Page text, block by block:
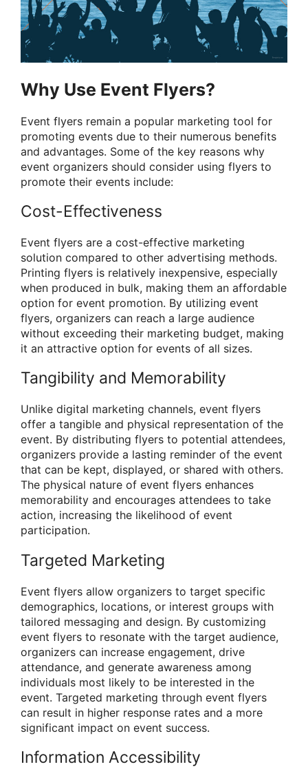
Why Use Event Flyers?
Event flyers remain a popular marketing tool for
promoting events due to their numerous benefits
and advantages. Some of the key reasons why
event organizers should consider using flyers to
promote their events include:
Cost-Effectiveness
Event flyers are a cost-effective marketing
solution compared to other advertising methods.
Printing flyers is relatively inexpensive, especially
when produced in bulk, making them an affordable
option for event promotion. By utilizing event
flyers, organizers can reach a large audience
without exceeding their marketing budget, making
it an attractive option for events of all sizes.
Tangibility and Memorability
Unlike digital marketing channels, event flyers
offer a tangible and physical representation of the
event. By distributing flyers to potential attendees,
organizers provide a lasting reminder of the event
that can be kept, displayed, or shared with others.
The physical nature of event flyers enhances
memorability and encourages attendees to take
action, increasing the likelihood of event
participation.
Targeted Marketing
Event flyers allow organizers to target specific
demographics, locations, or interest groups with
tailored messaging and design. By customizing
event flyers to resonate with the target audience,
organizers can increase engagement, drive
attendance, and generate awareness among
individuals most likely to be interested in the
event. Targeted marketing through event flyers
can result in higher response rates and a more
significant impact on event success.
Information Accessibility